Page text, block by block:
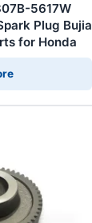
5617W
Plug Bujia
for Honda